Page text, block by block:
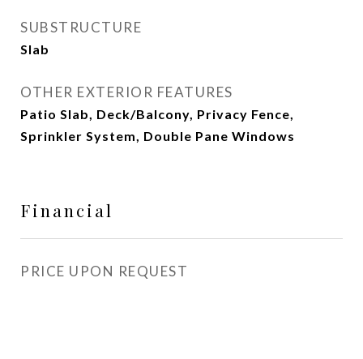
SUBSTRUCTURE
Slab
OTHER EXTERIOR FEATURES
Patio Slab, Deck/Balcony, Privacy Fence,
Sprinkler System, Double Pane Windows
Financial
PRICE UPON REQUEST